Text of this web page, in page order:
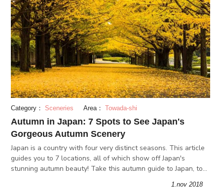
Category： Sceneries Area： Towada-shi
Autumn in Japan: 7 Spots to See Japan's
Gorgeous Autumn Scenery
Japan is a country with four very distinct seasons. This article
guides you to 7 locations, all of which show off Japan's
stunning autumn beauty! Take this autumn guide to Japan, to
1.nov 2018